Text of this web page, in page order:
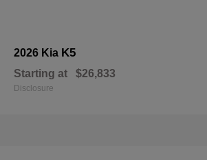
2026 Kia K5
Starting at $26,833
Disclosure